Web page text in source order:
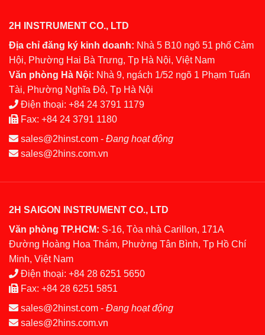
2H INSTRUMENT CO., LTD
Địa chỉ đăng ký kinh doanh: Nhà 5 B10 ngõ 51 phố Cảm
Hội, Phường Hai Bà Trưng, Tp Hà Nội, Việt Nam
Văn phòng Hà Nội: Nhà 9, ngách 1/52 ngõ 1 Phạm Tuấn
Tài, Phường Nghĩa Đô, Tp Hà Nội
Điện thoại: +84 24 3791 1179
Fax: +84 24 3791 1180
sales@2hinst.com - Đang hoạt động
sales@2hins.com.vn
2H SAIGON INSTRUMENT CO., LTD
Văn phòng TP.HCM: S-16, Tòa nhà Carillon, 171A
Đường Hoàng Hoa Thám, Phường Tân Bình, Tp Hồ Chí
Minh, Việt Nam
Điện thoại: +84 28 6251 5650
Fax: +84 28 6251 5851
sales@2hinst.com - Đang hoạt động
sales@2hins.com.vn